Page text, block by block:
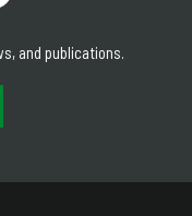
and publications.